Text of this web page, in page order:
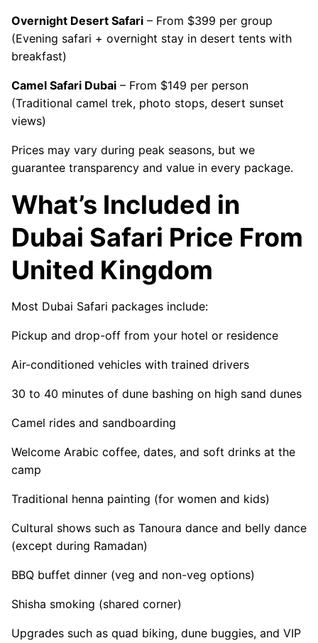
Overnight Desert Safari – From $399 per group
(Evening safari + overnight stay in desert tents with
breakfast)
Camel Safari Dubai – From $149 per person
(Traditional camel trek, photo stops, desert sunset
views)
Prices may vary during peak seasons, but we
guarantee transparency and value in every package.
What’s Included in
Dubai Safari Price From
United Kingdom
Most Dubai Safari packages include:
Pickup and drop-off from your hotel or residence
Air-conditioned vehicles with trained drivers
30 to 40 minutes of dune bashing on high sand dunes
Camel rides and sandboarding
Welcome Arabic coffee, dates, and soft drinks at the
camp
Traditional henna painting (for women and kids)
Cultural shows such as Tanoura dance and belly dance
(except during Ramadan)
BBQ buffet dinner (veg and non-veg options)
Shisha smoking (shared corner)
Upgrades such as quad biking, dune buggies, and VIP